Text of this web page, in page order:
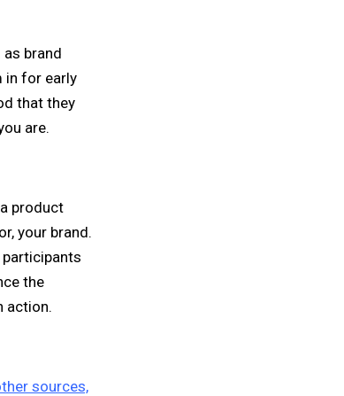
brand
in for early
that they
are.
product
your brand.
the
action.
sources,